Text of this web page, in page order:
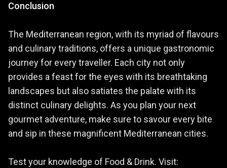
Conclusion
The Mediterranean region, with its myriad of flavours
and culinary traditions, offers a unique gastronomic
journey for every traveller. Each city not only
provides a feast for the eyes with its breathtaking
landscapes but also satiates the palate with its
distinct culinary delights. As you plan your next
gourmet adventure, make sure to savour every bite
and sip in these magnificent Mediterranean cities.
Test your knowledge of Food & Drink. Visit: